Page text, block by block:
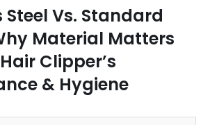
Steel Vs. Standard
Material Matters
Clipper’s
& Hygiene